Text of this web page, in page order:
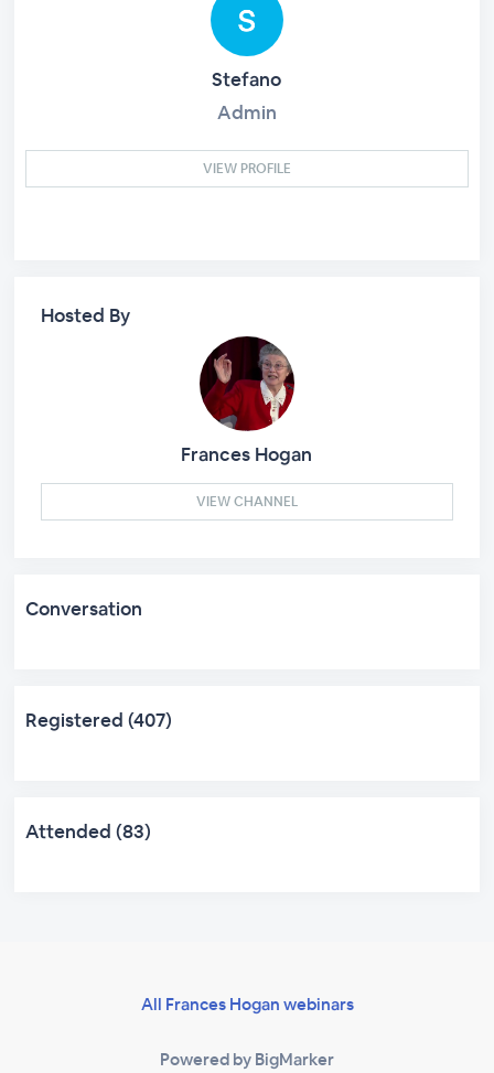
Stefano
Admin
VIEW PROFILE
Hosted By
Frances Hogan
VIEW CHANNEL
Conversation
Registered (407)
Attended (83)
All Frances Hogan webinars
Powered by BigMarker